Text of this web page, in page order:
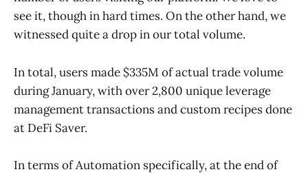
see it, though in hard times. On the other hand, we
witnessed quite a drop in our total volume.
In total, users made $335M of actual trade volume
during January, with over 2,800 unique leverage
management transactions and custom recipes done
at DeFi Saver.
In terms of Automation specifically, at the end of